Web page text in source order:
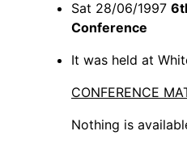
Sat 28/06/1997
Conference
It was held at
CONFERENCE
Nothing is